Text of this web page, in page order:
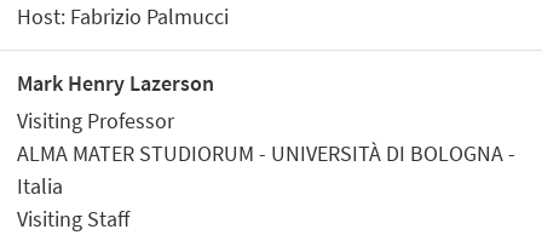
Host: Fabrizio Palmucci
Mark Henry Lazerson
Visiting Professor
ALMA MATER STUDIORUM - UNIVERSITÀ DI BOLOGNA -
Italia
Visiting Staff